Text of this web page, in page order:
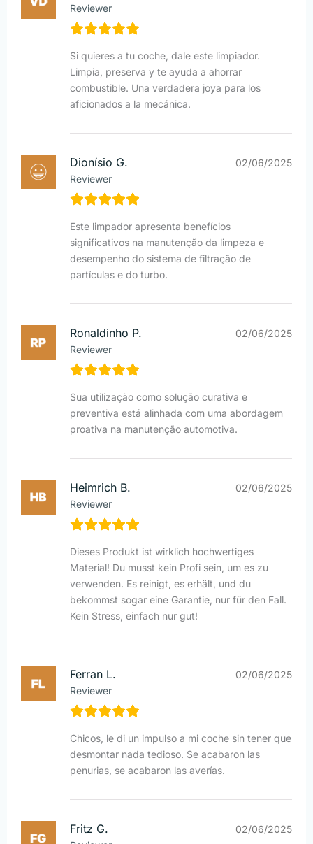
Reviewer
Si quieres a tu coche, dale este limpiador.
Limpia, preserva y te ayuda a ahorrar
combustible. Una verdadera joya para los
aficionados a la mecánica.
Dionísio G.
Reviewer
02/06/2025
Este limpador apresenta benefícios
significativos na manutenção da limpeza e
desempenho do sistema de filtração de
partículas e do turbo.
Ronaldinho P.
Reviewer
02/06/2025
Sua utilização como solução curativa e
preventiva está alinhada com uma abordagem
proativa na manutenção automotiva.
Heimrich B.
Reviewer
02/06/2025
Dieses Produkt ist wirklich hochwertiges
Material! Du musst kein Profi sein, um es zu
verwenden. Es reinigt, es erhält, und du
bekommst sogar eine Garantie, nur für den Fall.
Kein Stress, einfach nur gut!
Ferran L.
Reviewer
02/06/2025
Chicos, le di un impulso a mi coche sin tener que
desmontar nada tedioso. Se acabaron las
penurias, se acabaron las averías.
Fritz G. 02/06/2025